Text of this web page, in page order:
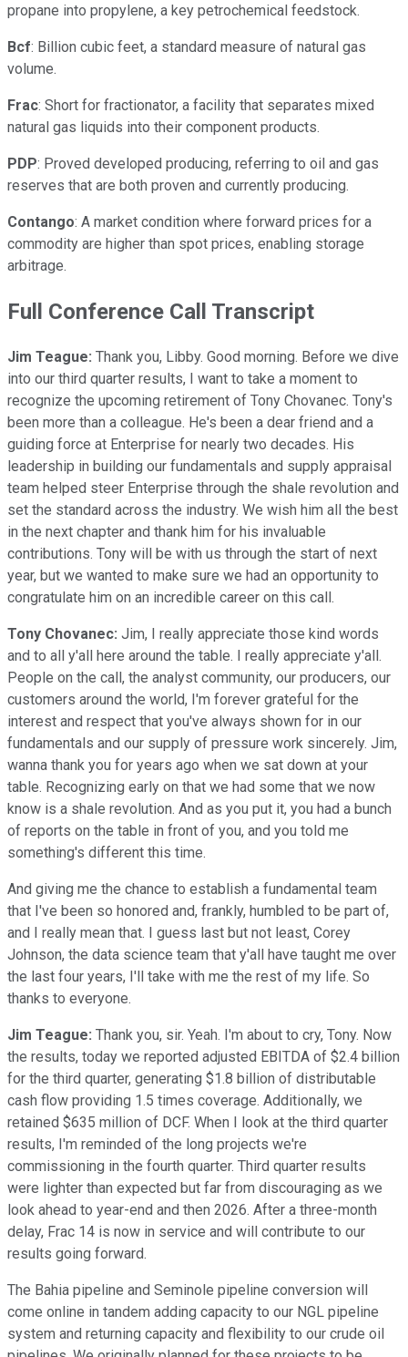
propane into propylene, a key petrochemical feedstock.
Bcf: Billion cubic feet, a standard measure of natural gas
volume.
Frac: Short for fractionator, a facility that separates mixed
natural gas liquids into their component products.
PDP: Proved developed producing, referring to oil and gas
reserves that are both proven and currently producing.
Contango: A market condition where forward prices for a
commodity are higher than spot prices, enabling storage
arbitrage.
Full Conference Call Transcript
Jim Teague: Thank you, Libby. Good morning. Before we dive
into our third quarter results, I want to take a moment to
recognize the upcoming retirement of Tony Chovanec. Tony's
been more than a colleague. He's been a dear friend and a
guiding force at Enterprise for nearly two decades. His
leadership in building our fundamentals and supply appraisal
team helped steer Enterprise through the shale revolution and
set the standard across the industry. We wish him all the best
in the next chapter and thank him for his invaluable
contributions. Tony will be with us through the start of next
year, but we wanted to make sure we had an opportunity to
congratulate him on an incredible career on this call.
Tony Chovanec: Jim, I really appreciate those kind words
and to all y'all here around the table. I really appreciate y'all.
People on the call, the analyst community, our producers, our
customers around the world, I'm forever grateful for the
interest and respect that you've always shown for in our
fundamentals and our supply of pressure work sincerely. Jim,
wanna thank you for years ago when we sat down at your
table. Recognizing early on that we had some that we now
know is a shale revolution. And as you put it, you had a bunch
of reports on the table in front of you, and you told me
something's different this time.
And giving me the chance to establish a fundamental team
that I've been so honored and, frankly, humbled to be part of,
and I really mean that. I guess last but not least, Corey
Johnson, the data science team that y'all have taught me over
the last four years, I'll take with me the rest of my life. So
thanks to everyone.
Jim Teague: Thank you, sir. Yeah. I'm about to cry, Tony. Now
the results, today we reported adjusted EBITDA of $2.4 billion
for the third quarter, generating $1.8 billion of distributable
cash flow providing 1.5 times coverage. Additionally, we
retained $635 million of DCF. When I look at the third quarter
results, I'm reminded of the long projects we're
commissioning in the fourth quarter. Third quarter results
were lighter than expected but far from discouraging as we
look ahead to year-end and then 2026. After a three-month
delay, Frac 14 is now in service and will contribute to our
results going forward.
The Bahia pipeline and Seminole pipeline conversion will
come online in tandem adding capacity to our NGL pipeline
system and returning capacity and flexibility to our crude oil